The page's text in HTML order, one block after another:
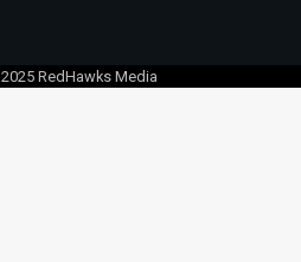
RedHawks Media